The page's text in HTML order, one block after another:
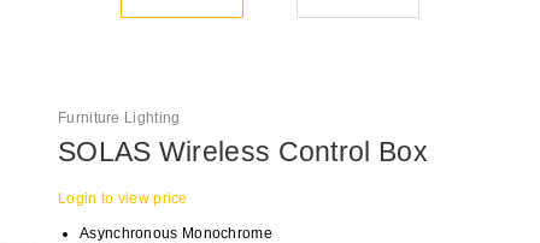
Furniture Lighting
SOLAS Wireless Control Box
Login to view price
Asynchronous Monochrome